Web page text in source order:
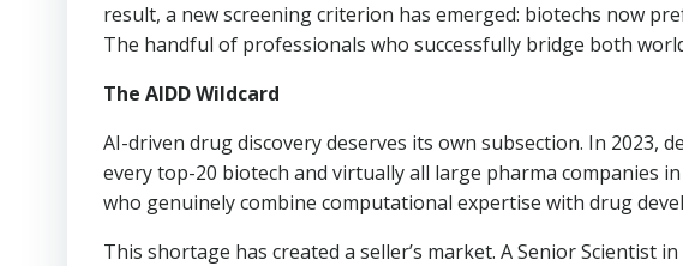
result, a new screening criterion has emerged: biotechs now
The handful of professionals who successfully bridge both
The AIDD Wildcard
AI-driven drug discovery deserves its own subsection. In 2023,
every top-20 biotech and virtually all large pharma companies
who genuinely combine computational expertise with drug
This shortage has created a seller’s market. A Senior Scientist